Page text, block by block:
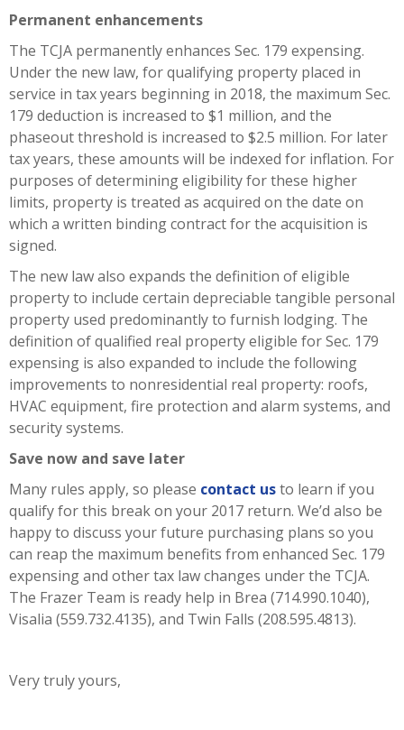
Permanent enhancements
The TCJA permanently enhances Sec. 179 expensing.
Under the new law, for qualifying property placed in
service in tax years beginning in 2018, the maximum Sec.
179 deduction is increased to $1 million, and the
phaseout threshold is increased to $2.5 million. For later
tax years, these amounts will be indexed for inflation. For
purposes of determining eligibility for these higher
limits, property is treated as acquired on the date on
which a written binding contract for the acquisition is
signed.
The new law also expands the definition of eligible
property to include certain depreciable tangible personal
property used predominantly to furnish lodging. The
definition of qualified real property eligible for Sec. 179
expensing is also expanded to include the following
improvements to nonresidential real property: roofs,
HVAC equipment, fire protection and alarm systems, and
security systems.
Save now and save later
Many rules apply, so please contact usto learn if you
qualify for this break on your 2017 return. We’d also be
happy to discuss your future purchasing plans so you
can reap the maximum benefits from enhanced Sec. 179
expensing and other tax law changes under the TCJA.
The Frazer Team is ready help in Brea (714.990.1040),
Visalia (559.732.4135), and Twin Falls (208.595.4813).
Very truly yours,